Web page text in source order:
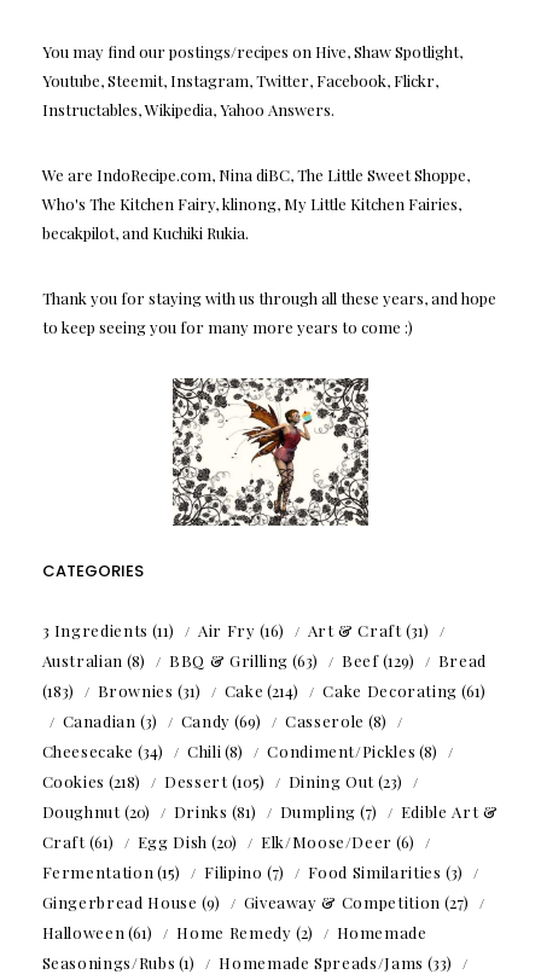
You may find our postings/recipes on Hive, Shaw Spotlight,
Youtube, Steemit, Instagram, Twitter, Facebook, Flickr,
Instructables, Wikipedia, Yahoo Answers.
We are IndoRecipe.com, Nina diBC, The Little Sweet Shoppe,
Who's The Kitchen Fairy, klinong, My Little Kitchen Fairies,
becakpilot, and Kuchiki Rukia.
Thank you for staying with us through all these years, and hope
to keep seeing you for many more years to come :)
CATEGORIES
3 Ingredients (11) Air Fry (16) Art & Craft(31)
Australian (8) BBQ & Grilling (63) Beef(129)
Bread
(183)
Brownies (31) Cake (214) Cake Decorating (61)
Canadian (3) Candy (69) Casserole (8)
Cheesecake (34) Chili (8) Condiment/Pickles (8)
Cookies (218) Dessert(105) Dining Out(23)
Doughnut(20) Drinks (81) Dumpling (7)
Edible Art &
Craft(61) Egg Dish (20) Elk/Moose/Deer (6)
Fermentation (15) Filipino (7) Food Similarities (3)
Gingerbread House (9) Giveaway & Competition (27)
Halloween (61) Home Remedy (2)
Homemade
Seasonings/Rubs (1) Homemade Spreads/Jams (33)